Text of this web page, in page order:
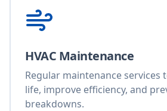
HVAC Maintenance
Regular maintenance services
life, improve efficiency, and
breakdowns.